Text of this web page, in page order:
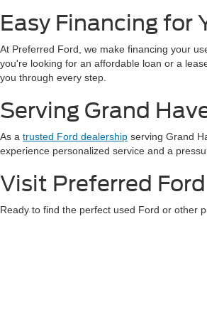
Easy Financing for
At Preferred Ford, we make financing your
you're looking for an affordable loan or a
you through every step.
Serving Grand
As a trusted Ford dealership serving Grand
experience personalized service and a
Visit Preferred
Ready to find the perfect used Ford or other